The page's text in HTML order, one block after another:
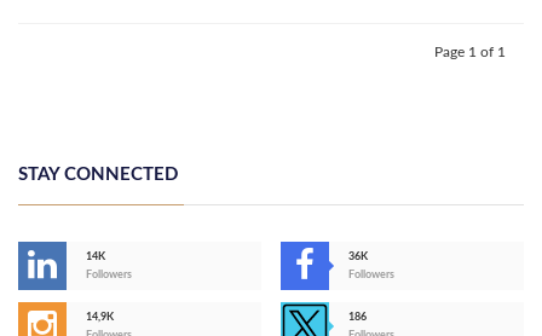
Page 1 of 1
STAY CONNECTED
14K
Followers
36K
Followers
14,9K
186